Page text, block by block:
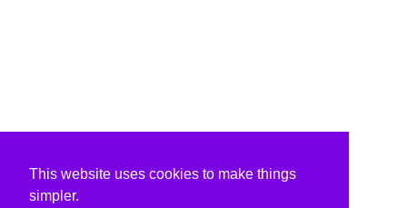
This website uses cookies to make things
simpler.